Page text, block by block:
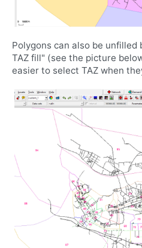
Polygons can also be
TAZ fill" (see the picture
easier to select TAZ when